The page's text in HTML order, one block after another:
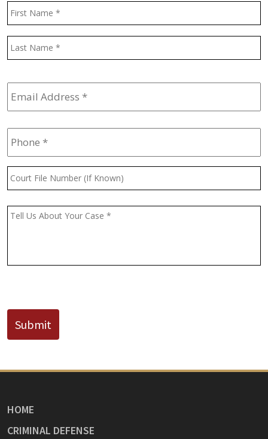
Name
Email
Address *
Phone *
Court
File
(If
Message *
Submit
HOME
CRIMINAL DEFENSE